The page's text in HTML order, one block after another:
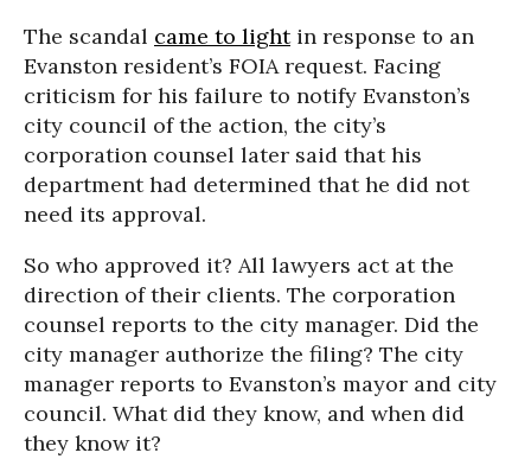
The scandal came to lightin response to an
Evanston resident’s FOIA request. Facing
criticism for his failure to notify Evanston’s
city council of the action, the city’s
corporation counsel later said that his
department had determined that he did not
need its approval.
So who approved it? All lawyers act at the
direction of their clients. The corporation
counsel reports to the city manager. Did the
city manager authorize the filing? The city
manager reports to Evanston’s mayor and city
council. What did they know, and when did
they know it?